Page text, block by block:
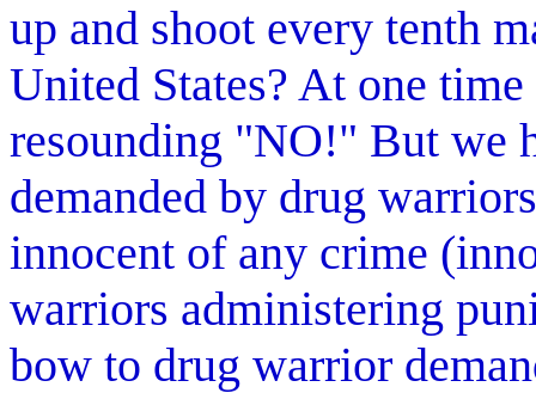
up and shoot every tenth
United States? At one
resounding "NO!" But we
demanded by drug
innocent of any crime
warriors administering
bow to drug warrior